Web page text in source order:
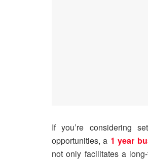
If you’re considering
opportunities, a 1 year
not only facilitates a